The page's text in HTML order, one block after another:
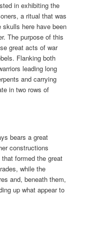
in exhibiting the
a ritual that was
here have been
The purpose of this
great acts of war
Flanking both
leading long
and carrying
in two rows of
bears a great
constructions
formed the great
while the
and, beneath them,
up what appear to